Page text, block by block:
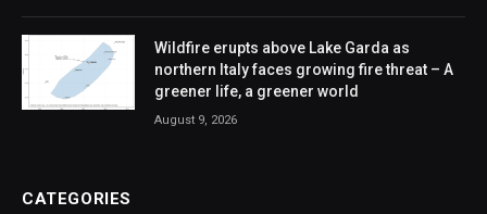
Wildfire erupts above Lake Garda as
northern Italy faces growing fire threat – A
greener life, a greener world
August 9, 2026
CATEGORIES